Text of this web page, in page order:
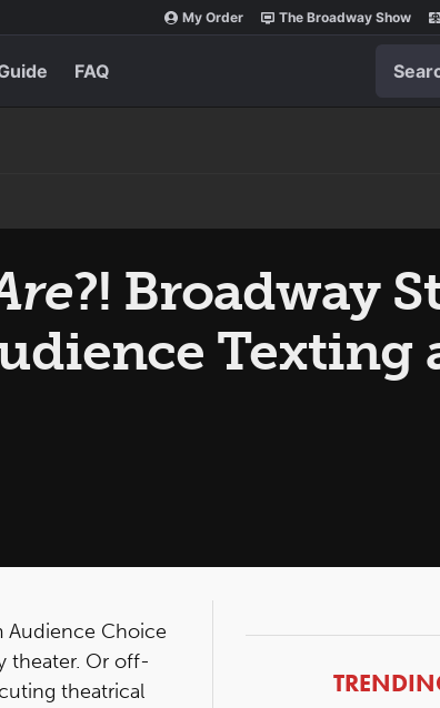
My Order The Broadway Show
FAQ
?! Broadway
Texting
Audience Choice
theater. Or off-
theatrical
ARTICLES